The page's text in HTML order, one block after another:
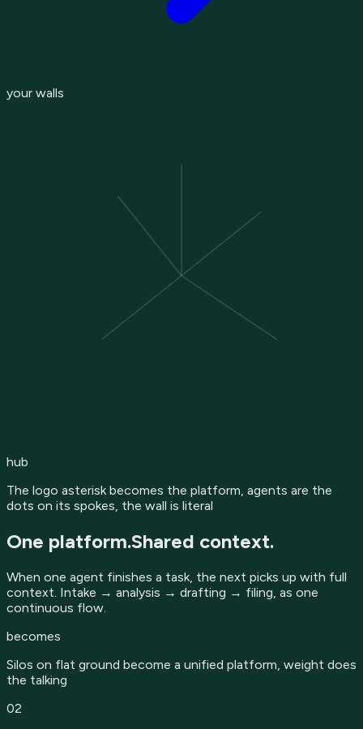
your walls
hub
The logo asterisk becomes the platform, agents are the
dots on its spokes, the wall is literal
One platform.Shared context.
When one agent finishes a task, the next picks up with full
context. Intake → analysis → drafting → filing, as one
continuous flow.
becomes
Silos on flat ground become a unified platform, weight does
the talking
02